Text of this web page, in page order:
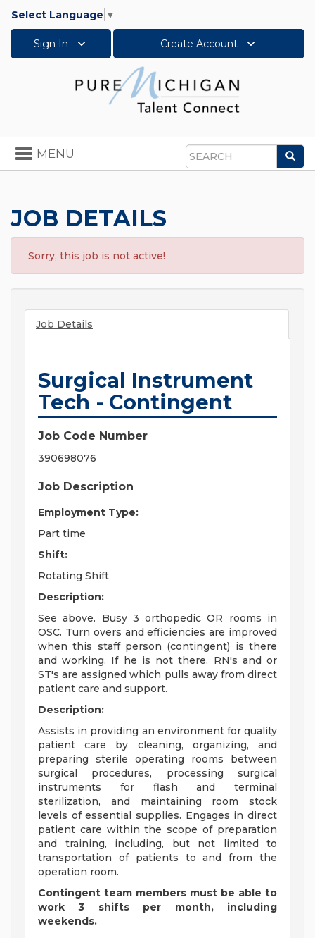
Select Language ▼
Sign In Create Account
Search
Toggle
navigation
MENU
JOB DETAILS
Sorry, this job is not active!
Job Details
Surgical Instrument
Tech - Contingent
Job Code Number
390698076
Job Description
Employment Type:
Part time
Shift:
Rotating Shift
Description:
See above. Busy 3 orthopedic OR rooms in
OSC. Turn overs and efficiencies are improved
when this staff person (contingent) is there
and working. If he is not there, RN's and or
ST's are assigned which pulls away from direct
patient care and support.
Description:
Assists in providing an environment for quality
patient care by cleaning, organizing, and
preparing sterile operating rooms between
surgical procedures, processing surgical
instruments for flash and terminal
sterilization, and maintaining room stock
levels of essential supplies. Engages in direct
patient care within the scope of preparation
and training, including, but not limited to
transportation of patients to and from the
operation room.
Contingent team members must be able to
work 3 shifts per month, including
weekends.